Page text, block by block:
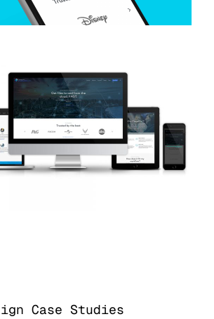
Case Studies